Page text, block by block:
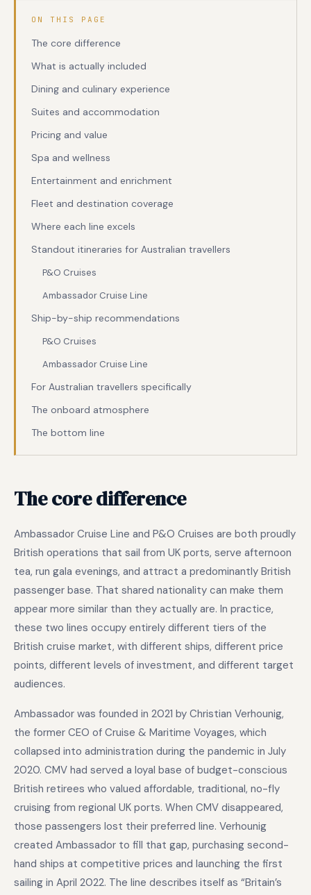
ON THIS PAGE
The core difference
What is actually included
Dining and culinary experience
Suites and accommodation
Pricing and value
Spa and wellness
Entertainment and enrichment
Fleet and destination coverage
Where each line excels
Standout itineraries for Australian travellers
P&O Cruises
Ambassador Cruise Line
Ship-by-ship recommendations
P&O Cruises
Ambassador Cruise Line
For Australian travellers specifically
The onboard atmosphere
The bottom line
The core difference
Ambassador Cruise Line and P&O Cruises are both proudly
British operations that sail from UK ports, serve afternoon
tea, run gala evenings, and attract a predominantly British
passenger base. That shared nationality can make them
appear more similar than they actually are. In practice,
these two lines occupy entirely different tiers of the
British cruise market, with different ships, different price
points, different levels of investment, and different target
audiences.
Ambassador was founded in 2021 by Christian Verhounig,
the former CEO of Cruise & Maritime Voyages, which
collapsed into administration during the pandemic in July
2020. CMV had served a loyal base of budget-conscious
British retirees who valued affordable, traditional, no-fly
cruising from regional UK ports. When CMV disappeared,
those passengers lost their preferred line. Verhounig
created Ambassador to fill that gap, purchasing second-
hand ships at competitive prices and launching the first
sailing in April 2022. The line describes itself as “Britain’s